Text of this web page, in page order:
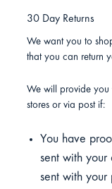
30 Day Returns
We want you to
that you can return
We will provide
stores or via post if:
You have
sent with your
sent with your